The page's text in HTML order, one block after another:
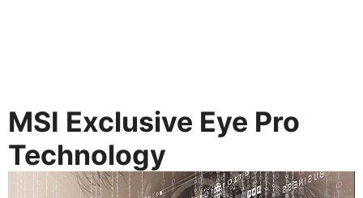
MSI Exclusive Eye Pro
Technology